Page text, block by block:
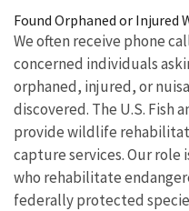
Found Orphaned or Injured
We often receive phone
concerned individuals
orphaned, injured, or
discovered. The U.S. Fish
provide wildlife
capture services. Our
who rehabilitate
federally protected